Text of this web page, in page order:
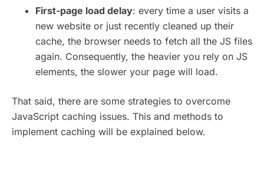
First-page load delay: every time a user visits a
new website or just recently cleaned up their
cache, the browser needs to fetch all the JS files
again. Consequently, the heavier you rely on JS
elements, the slower your page will load.
That said, there are some strategies to overcome
JavaScript caching issues. This and methods to
implement caching will be explained below.